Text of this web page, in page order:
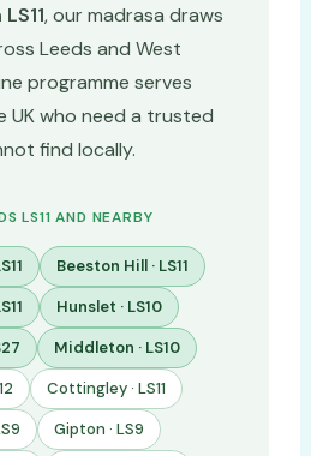
, our madrasa draws
Leeds and West
programme serves
UK who need a trusted
find locally.
LS11 AND NEARBY
Beeston Hill · LS11
Hunslet · LS10
Middleton · LS10
Cottingley · LS11
Gipton · LS9